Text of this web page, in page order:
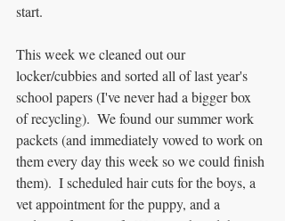
start.
This week we cleaned out our
locker/cubbies and sorted all of last year's
school papers (I've never had a bigger box
of recycling).  We found our summer work
packets (and immediately vowed to work on
them every day this week so we could finish
them).  I scheduled hair cuts for the boys, a
vet appointment for the puppy, and a